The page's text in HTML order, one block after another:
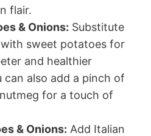
flair.
& Onions: Substitute
sweet potatoes for
and healthier
can also add a pinch of
for a touch of
& Onions: Add Italian